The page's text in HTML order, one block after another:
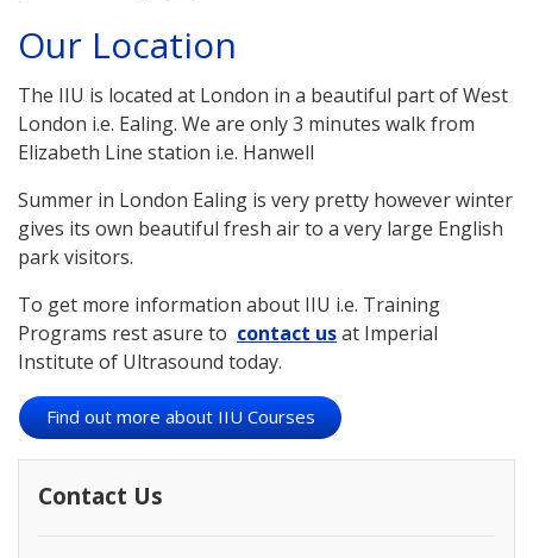
Our Location
The IIU is located at London in a beautiful part of West
London i.e. Ealing. We are only 3 minutes walk from
Elizabeth Line station i.e. Hanwell
Summer in London Ealing is very pretty however winter
gives its own beautiful fresh air to a very large English
park visitors.
To get more information about IIU i.e. Training
Programs rest asure to contact usat Imperial
Institute of Ultrasound today.
Find out more about IIU Courses
Contact Us